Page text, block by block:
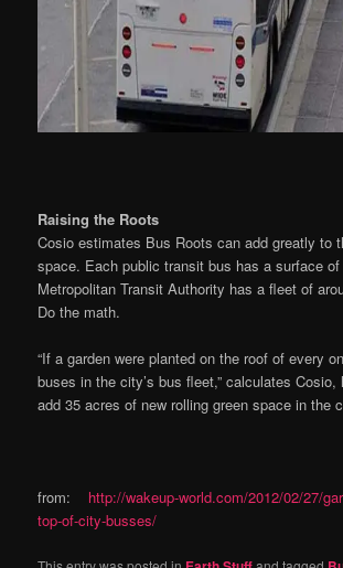
Raising the Roots
Cosio estimates Bus Roots can add greatly to
space. Each public transit bus has a surface
Metropolitan Transit Authority has a fleet of
Do the math.
“If a garden were planted on the roof of every
buses in the city’s bus fleet,” calculates
add 35 acres of new rolling green space in the
from: http://wakeup-world.com/2012/02/27/
top-of-city-busses/